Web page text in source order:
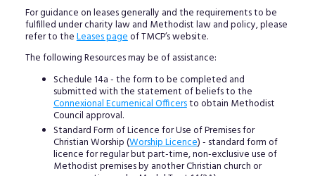
For guidance on leases generally and the requirements to be
fulfilled under charity law and Methodist law and policy, please
refer to theLeases pageof TMCP’s website.
The following Resources may be of assistance:
Schedule 14a - the form to be completed and
submitted with the statement of beliefs to the
Connexional Ecumenical Officersto obtain Methodist
Council approval.
Standard Form of Licence for Use of Premises for
Christian Worship (Worship Licence) - standard form of
licence for regular but part-time, non-exclusive use of
Methodist premises by another Christian church or